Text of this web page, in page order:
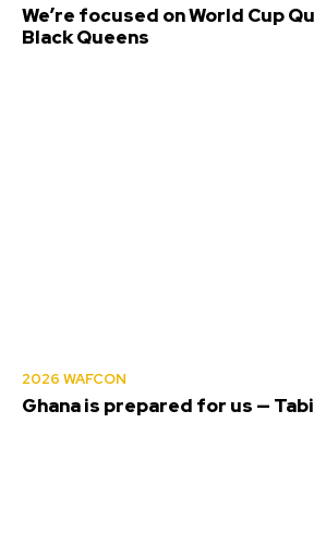
We’re focused on World Cup
Black Queens
2026 WAFCON
Ghana is prepared for us —